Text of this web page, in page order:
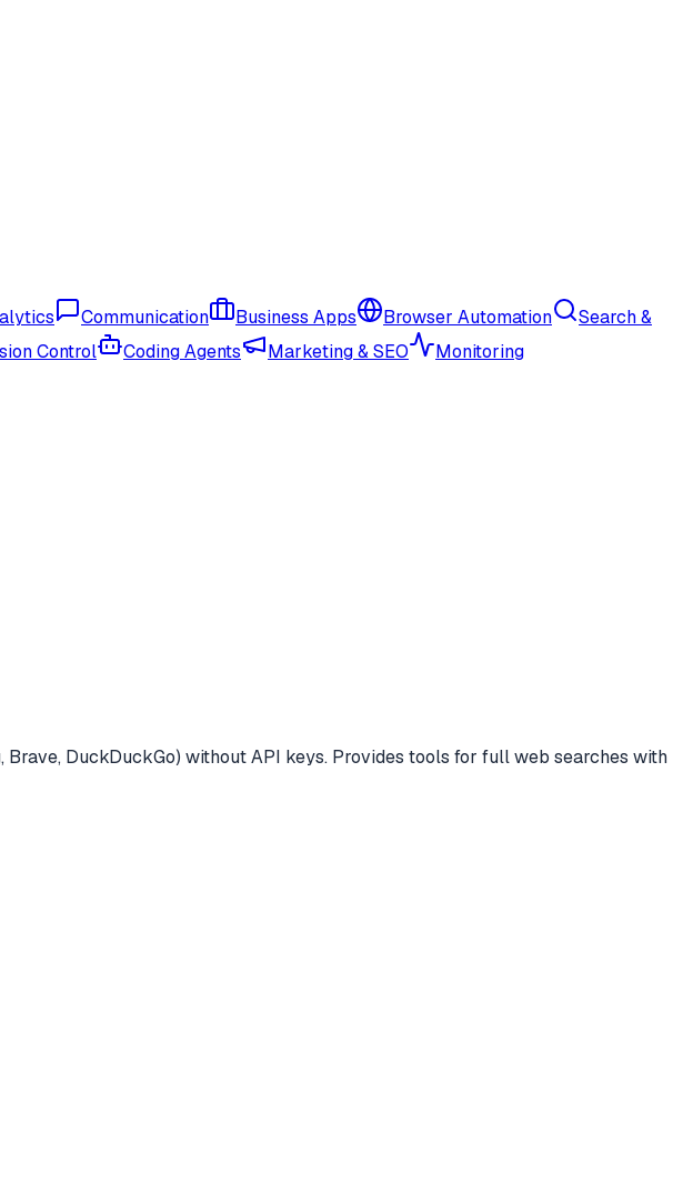
Communication Business Apps Browser Automation
Search &
Control Coding Agents Marketing & SEO Monitoring
DuckDuckGo) without API keys. Provides tools for full web searches with